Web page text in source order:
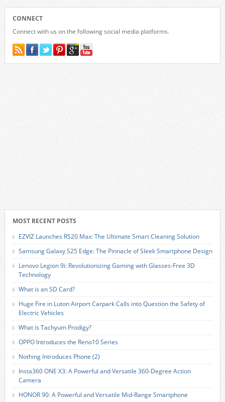
CONNECT
Connect with us on the following social media platforms.
MOST RECENT POSTS
EZVIZ Launches RS20 Max: The Ultimate Smart Cleaning Solution
Samsung Galaxy S25 Edge: The Pinnacle of Sleek Smartphone Design
Lenovo Legion 9i: Revolutionizing Gaming with Glasses-Free 3D
Technology
What is an SD Card?
Huge Fire in Luton Airport Carpark Calls into Question the Safety of
Electric Vehicles
What is Tachyum Prodigy?
OPPO Introduces the Reno10 Series
Nothing Introduces Phone (2)
Insta360 ONE X3: A Powerful and Versatile 360-Degree Action
Camera
HONOR 90: A Powerful and Versatile Mid-Range Smartphone